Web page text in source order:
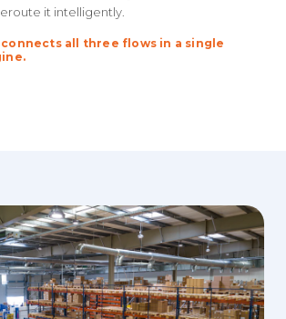
it intelligently.
connects all three flows in a single